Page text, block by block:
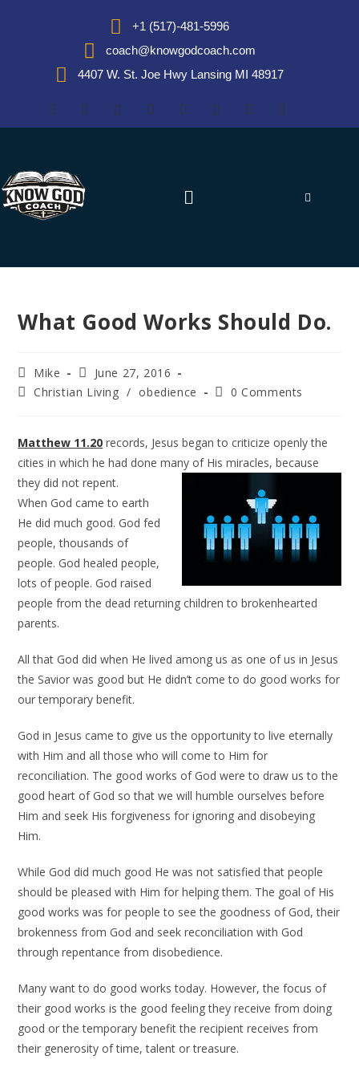
+1 (517)-481-5996
coach@knowgodcoach.com
4407 W. St. Joe Hwy Lansing MI 48917
What Good Works Should Do.
Mike
June 27, 2016
Christian Living / obedience 0 Comments
Matthew 11.20 records, Jesus began to criticize openly the
cities in which he had done many of Hismiracles, because
they did not repent.
When God came to earth
He did much good. God fed
people, thousands of
people. God healed people,
lots of people. God raised
people from the dead returning children to brokenhearted
parents.
All that God did when He lived among us as one of us in Jesus
the Savior was good but He didn’t come to do good works for
our temporary benefit.
God in Jesus came to give us the opportunity to live eternally
with Him and all those who will come to Him for
reconciliation. The good works of God were to draw us to the
good heart of God so that we will humble ourselves before
Him and seek His forgiveness for ignoring and disobeying
Him.
While God did much good He was not satisfied that people
should be pleased with Him for helping them. The goal of His
good works was for people to see the goodness of God, their
brokenness from God and seek reconciliation with God
through repentance from disobedience.
Many want to do good works today. However, the focus of
their good works is the good feeling they receive from doing
good or the temporary benefit the recipient receives from
their generosity of time, talent or treasure.